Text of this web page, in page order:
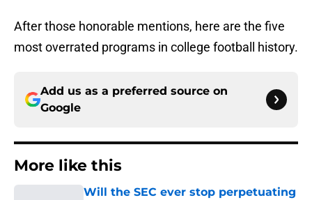
After those honorable mentions, here are the five
most overrated programs in college football history.
Add us as a preferred source on
Google
More like this
Will the SEC ever stop perpetuating